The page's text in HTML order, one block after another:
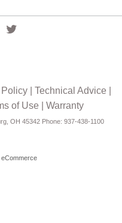
Policy| Technical Advice
of Use Warranty
OH 45342 Phone: 937-438-1100
eCommerce